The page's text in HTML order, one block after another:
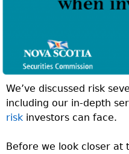
We’ve discussed risk
including our in-depth
risk investors can face.
Before we look closer at